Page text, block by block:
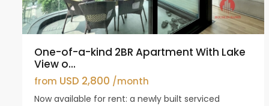
One-of-a-kind 2BR Apartment With Lake
View o...
from USD 2,800 /month
Now available for rent: a newly built serviced